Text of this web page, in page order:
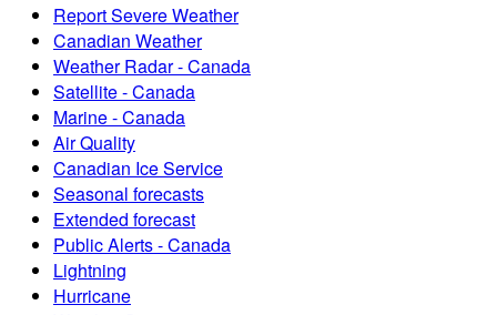
Report Severe Weather
Canadian Weather
Weather Radar - Canada
Satellite - Canada
Marine - Canada
Air Quality
Canadian Ice Service
Seasonal forecasts
Extended forecast
Public Alerts - Canada
Lightning
Hurricane